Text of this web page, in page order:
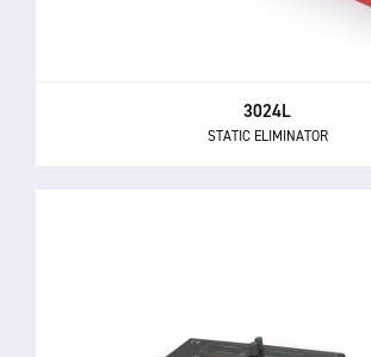
3024L
STATIC ELIMINATOR